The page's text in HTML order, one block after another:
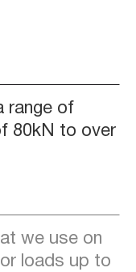
range of
80kN to over
we use on
loads up to